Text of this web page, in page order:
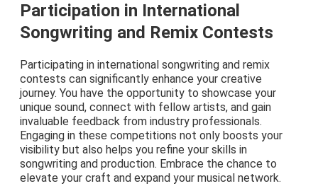
Participation in International
Songwriting and Remix Contests
Participating in international songwriting and remix
contests can significantly enhance your creative
journey. You have the opportunity to showcase your
unique sound, connect with fellow artists, and gain
invaluable feedback from industry professionals.
Engaging in these competitions not only boosts your
visibility but also helps you refine your skills in
songwriting and production. Embrace the chance to
elevate your craft and expand your musical network.